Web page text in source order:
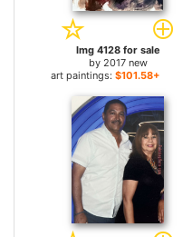
Img 4128 for sale
by 2017 new
art paintings: $101.58+